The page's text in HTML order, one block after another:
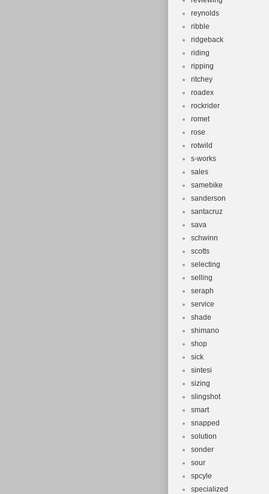
reynolds
ribble
ridgeback
riding
ripping
ritchey
roadex
rockrider
romet
rose
rotwild
s-works
sales
samebike
sanderson
santacruz
sava
schwinn
scotts
selecting
selling
seraph
service
shade
shimano
shop
sick
sintesi
sizing
slingshot
smart
snapped
solution
sonder
sour
spcyle
specialized